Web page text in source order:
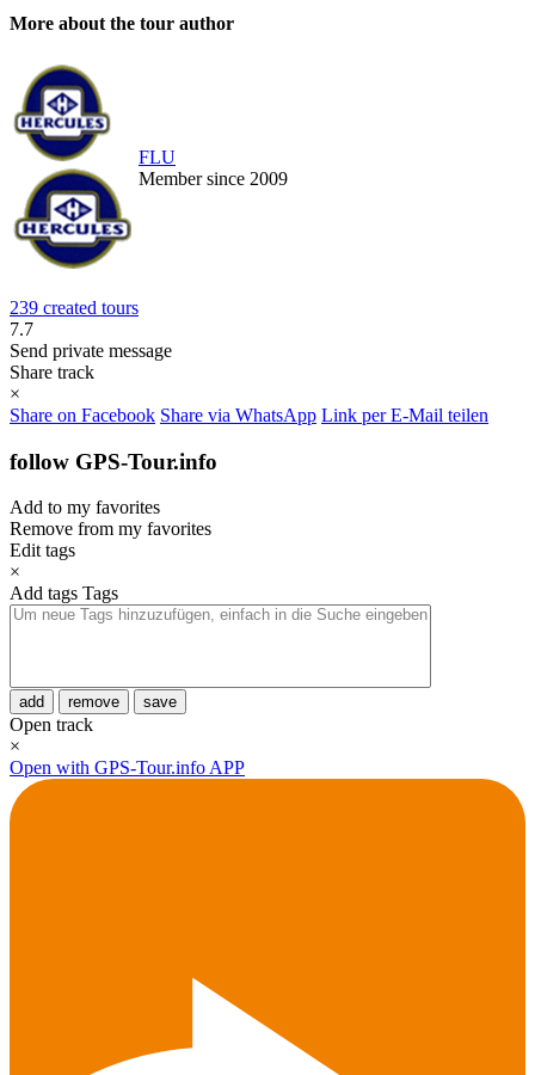
More about the tour author
FLU
Member since 2009
239 created tours
7.7
Send private message
Share track
×
Share on Facebook Share via WhatsApp Link per E-Mail teilen
follow GPS-Tour.info
Add to my favorites
Remove from my favorites
Edit tags
×
Add tags Tags
add remove save
Open track
×
Open with GPS-Tour.info APP